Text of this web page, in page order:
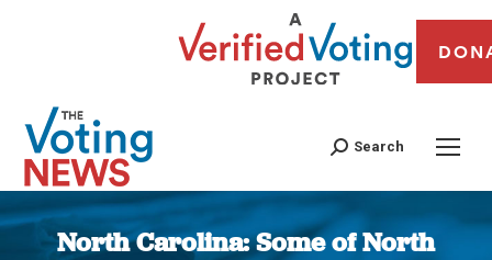
Search
North Carolina: Some of North